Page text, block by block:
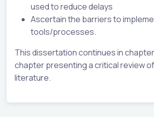
used to reduce delays
Ascertain the barriers to
tools/processes.
This dissertation continues in
chapter presenting a critical review
literature.